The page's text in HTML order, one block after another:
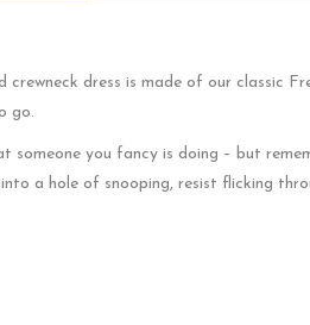
dress is made of our classic
go.
someone you fancy is doing – but
a hole of snooping, resist flicking